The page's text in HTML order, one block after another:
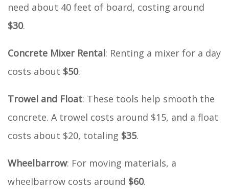
need about 40 feet of board, costing around
$30.
Concrete Mixer Rental: Renting a mixer for a day
costs about $50.
Trowel and Float: These tools help smooth the
concrete. A trowel costs around $15, and a float
costs about $20, totaling $35.
Wheelbarrow: For moving materials, a
wheelbarrow costs around $60.